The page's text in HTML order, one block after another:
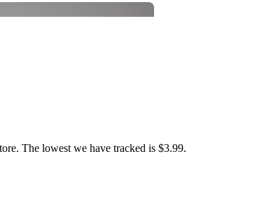
The lowest we have tracked is $3.99.